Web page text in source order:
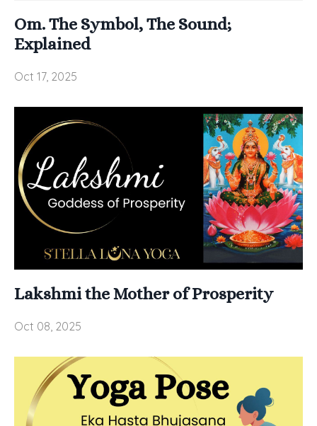
Om. The Symbol, The Sound;
Explained
Oct 17, 2025
Lakshmi the Mother of Prosperity
Oct 08, 2025